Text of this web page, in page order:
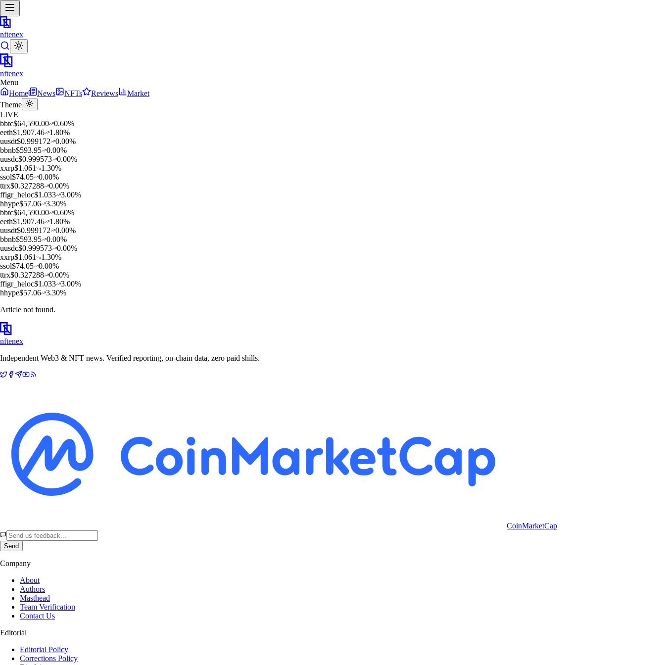
nftenex
nftenex
Menu
Home
News NFTs Reviews
Market
Theme
LIVE
bbtc$64,590.00 0.60%
eeth$1,907.46 1.80%
uusdt$0.999172 0.00%
bbnb$593.95 0.00%
uusdc$0.999573 0.00%
xxrp$1.061 1.30%
ssol$74.05 0.00%
ttrx$0.327288 0.00%
ffigr_heloc$1.033 3.00%
hhype$57.06 3.30%
bbtc$64,590.00 0.60%
eeth$1,907.46 1.80%
uusdt$0.999172 0.00%
bbnb$593.95 0.00%
uusdc$0.999573 0.00%
xxrp$1.061 1.30%
ssol$74.05 0.00%
ttrx$0.327288 0.00%
ffigr_heloc$1.033 3.00%
hhype$57.06 3.30%
Article not found.
nftenex
Independent Web3 & NFT news. Verified reporting, on-chain data, zero paid shills.
CoinMarketCap
Send
Company
About
Authors
Masthead
Team Verification
Contact Us
Editorial
Editorial Policy
Corrections Policy